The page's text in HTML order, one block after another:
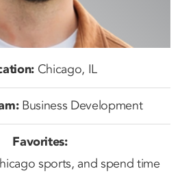
Chicago, IL
Business Development
Favorites:
sports, and spend time